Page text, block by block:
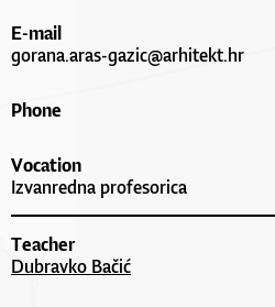
E-mail
gorana.aras-gazic@arhitekt.hr
Phone
Vocation
Izvanredna profesorica
Teacher
Dubravko Bačić